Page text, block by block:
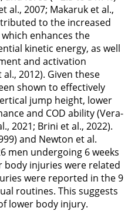
al., 2007; Makaruk et al.,
to the increased
enhances the
kinetic energy, as well
and activation
al., 2012). Given these
shown to effectively
jump height, lower
and COD ability (Vera-
2021; Brini et al., 2022).
) and Newton et al.
men undergoing 6 weeks
body injuries were related
were reported in the 9
routines. This suggests
lower body injury.